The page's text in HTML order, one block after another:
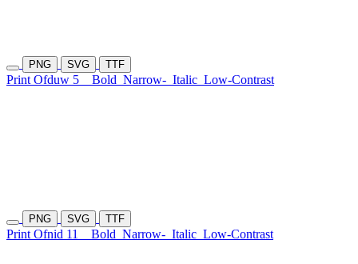
PNG SVG TTF
Print Ofduw 5 Bold Narrow- Italic Low-Contrast
PNG SVG TTF
Print Ofnid 11 Bold Narrow- Italic Low-Contrast